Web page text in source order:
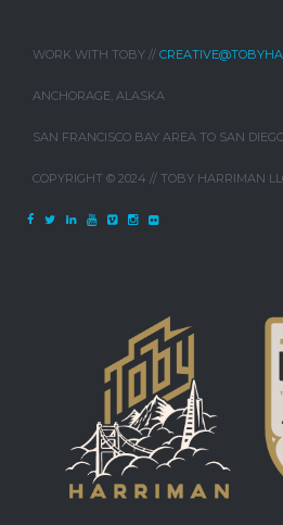
WORK WITH TOBY //
ANCHORAGE, ALASKA
SAN FRANCISCO BAY AREA TO SAN
COPYRIGHT © 2024 // TOBY HARRIMAN